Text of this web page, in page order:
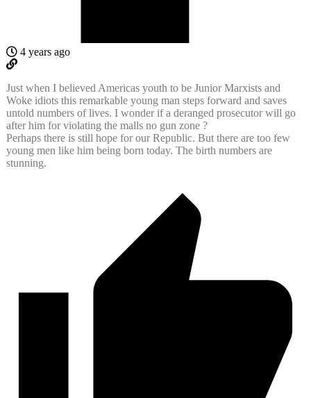
4 years ago
Just when I believed Americas youth to be Junior Marxists and
Woke idiots this remarkable young man steps forward and saves
untold numbers of lives. I wonder if a deranged prosecutor will go
after him for violating the malls no gun zone ?
Perhaps there is still hope for our Republic. But there are too few
young men like him being born today. The birth numbers are
stunning.